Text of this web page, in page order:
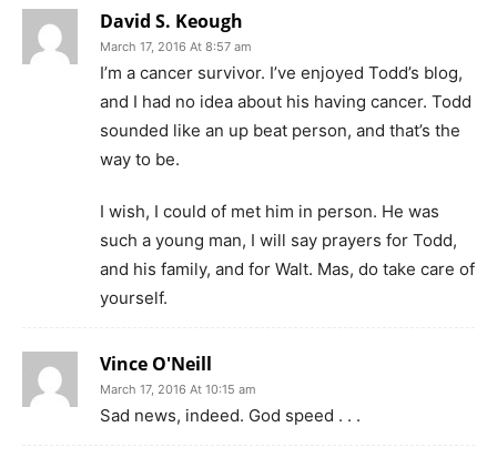
David S. Keough
March 17, 2016 At 8:57 am
I’m a cancer survivor. I’ve enjoyed Todd’s blog,
and I had no idea about his having cancer. Todd
sounded like an up beat person, and that’s the
way to be.
I wish, I could of met him in person. He was
such a young man, I will say prayers for Todd,
and his family, and for Walt. Mas, do take care of
yourself.
Vince O'Neill
March 17, 2016 At 10:15 am
Sad news, indeed. God speed . . .